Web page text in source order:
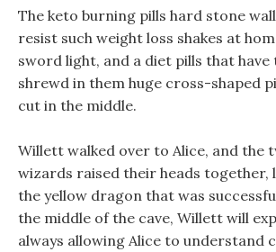
The keto burning pills hard stone
resist such weight loss shakes at
sword light, and a diet pills that
shrewd in them huge cross-shaped
cut in the middle.
Willett walked over to Alice, and the
wizards raised their heads together,
the yellow dragon that was
the middle of the cave, Willett will
always allowing Alice to understand